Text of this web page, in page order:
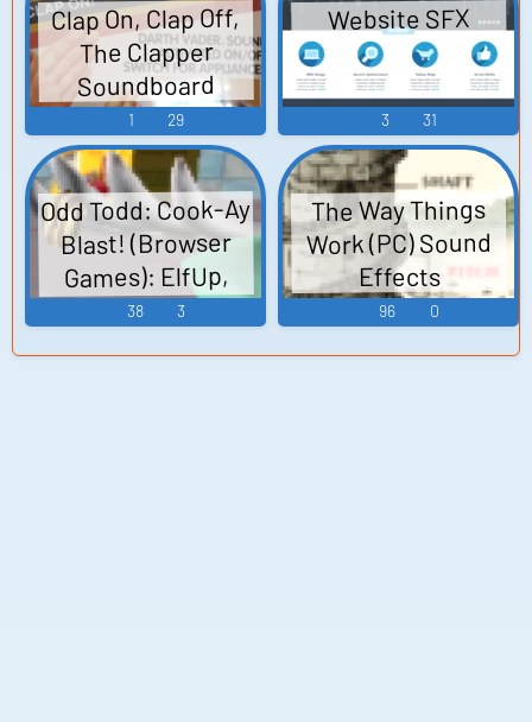
Clap On, Clap Off,
The Clapper
Soundboard
1 29
Website SFX
3 31
Odd Todd: Cook-Ay
Blast! (Browser
Games): ElfUp,
Mep, Roscoe,
38 3
The Way Things
Work (PC) Sound
Effects
96 0